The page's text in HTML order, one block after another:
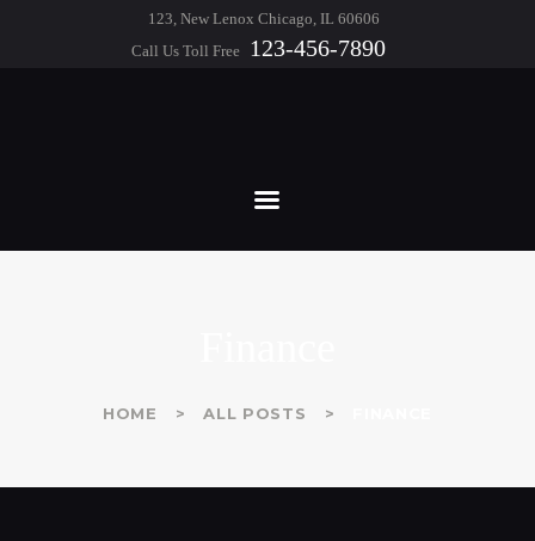
123, New Lenox Chicago, IL 60606
Call Us Toll Free 123-456-7890
HOME ALL POSTS